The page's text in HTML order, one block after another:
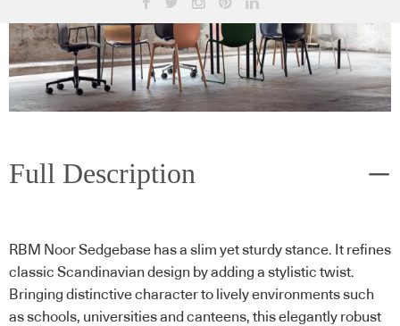
Full Description
RBM Noor Sedgebase has a slim yet sturdy stance. It refines
classic Scandinavian design by adding a stylistic twist.
Bringing distinctive character to lively environments such
as schools, universities and canteens, this elegantly robust